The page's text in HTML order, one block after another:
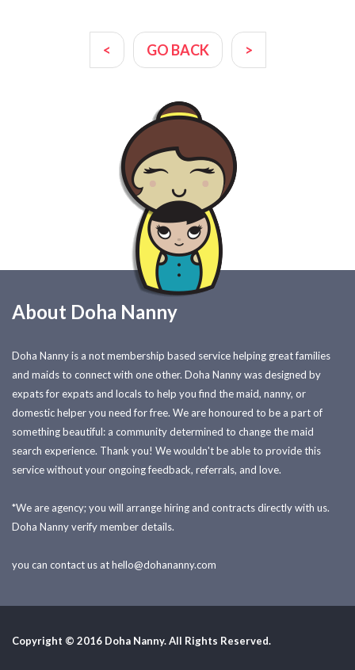
< GO BACK >
About Doha Nanny
Doha Nanny is a not membership based service helping great families
and maids to connect with one other. Doha Nanny was designed by
expats for expats and locals to help you find the maid, nanny, or
domestic helper you need for free. We are honoured to be a part of
something beautiful: a community determined to change the maid
search experience. Thank you! We wouldn't be able to provide this
service without your ongoing feedback, referrals, and love.
*We are agency; you will arrange hiring and contracts directly with us.
Doha Nanny verify member details.
you can contact us athello@dohananny.com
Copyright © 2016 Doha Nanny. All Rights Reserved.